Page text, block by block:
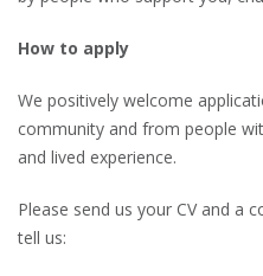
How to apply
We positively welcome
community and from people
and lived experience.
Please send us your CV and a
tell us: